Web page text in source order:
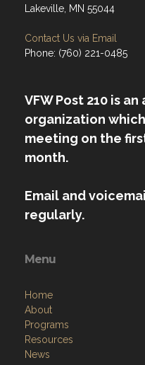
Lakeville, MN 55044
Contact Us via Email
Phone: (760) 221-0485
VFW Post 210 is
organization
meeting on the
month.
Email and
regularly.
Menu
Home
About
Programs
Resources
News